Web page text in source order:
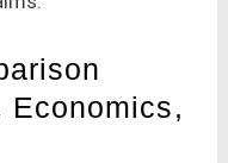
Economics,